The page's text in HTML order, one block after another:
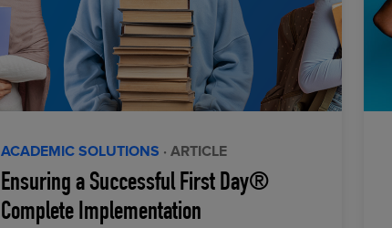
ACADEMIC SOLUTIONS · ARTICLE
Ensuring a Successful First Day®
Complete Implementation